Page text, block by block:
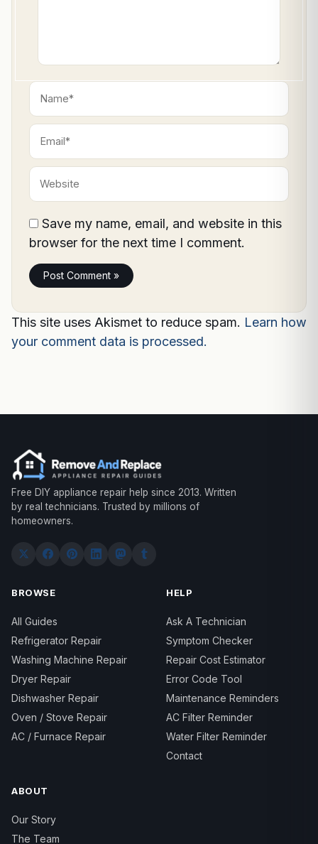
Name*
Email*
Website
Save my name, email, and website in this
browser for the next time I comment.
This site uses Akismet to reduce spam. Learn how
your comment data is processed.
Free DIY appliance repair help since 2013. Written
by real technicians. Trusted by millions of
homeowners.
BROWSE
All Guides
Refrigerator Repair
Washing Machine Repair
Dryer Repair
Dishwasher Repair
Oven / Stove Repair
AC / Furnace Repair
HELP
Ask A Technician
Symptom Checker
Repair Cost Estimator
Error Code Tool
Maintenance Reminders
AC Filter Reminder
Water Filter Reminder
Contact
ABOUT
Our Story
The Team